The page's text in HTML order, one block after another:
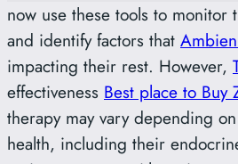
now use these tools to monitor
and identify factors that
impacting their rest. However,
effectiveness Best place to Buy
therapy may vary depending
health, including their